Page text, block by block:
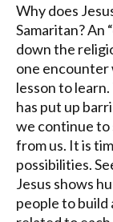
Why does
Samaritan? An
down the
one encounter
lesson to
has put up
we continue
from us. It is
possibilities.
Jesus shows
people to build